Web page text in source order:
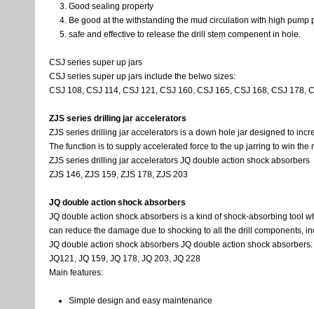
Good sealing property
Be good at the withstanding the mud circulation with high pump
safe and effective to release the drill stem compenent in hole.
CSJ series super up jars
CSJ series super up jars include the belwo sizes:
CSJ 108, CSJ 114, CSJ 121, CSJ 160, CSJ 165, CSJ 168, CSJ 178,
ZJS series drilling jar accelerators
ZJS series drilling jar accelerators is a down hole jar designed to
The function is to supply accelerated force to the up jarring to win
ZJS series drilling jar accelerators JQ double action shock absorbers
ZJS 146, ZJS 159, ZJS 178, ZJS 203
JQ double action shock absorbers
JQ double action shock absorbers is a kind of shock-absorbing tool
can reduce the damage due to shocking to all the drill components,
JQ double action shock absorbers JQ double action shock absorbers:
JQ121, JQ 159, JQ 178, JQ 203, JQ 228
Main features:
Simple design and easy maintenance